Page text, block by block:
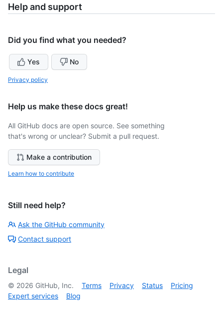
Help and support
Did you find what you needed?
Yes No
Privacy policy
Help us make these docs great!
All GitHub docs are open source. See something
that's wrong or unclear? Submit a pull request.
Make a contribution
Learn how to contribute
Still need help?
Ask the GitHub community
Contact support
Legal
© 2026 GitHub, Inc. Terms Privacy Status
Pricing
Expert services
Blog